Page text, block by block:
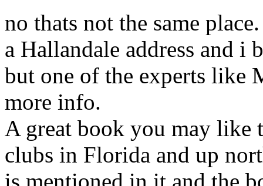
no thats not the same
a Hallandale address and i
but one of the experts like
more info.
A great book you may like
clubs in Florida and up
is mentioned in it and the